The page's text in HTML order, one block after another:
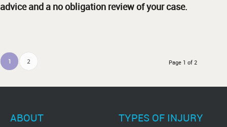
advice and a no obligation review of your case.
Page 1 of 2
1 2
ABOUT TYPES OF INJURY